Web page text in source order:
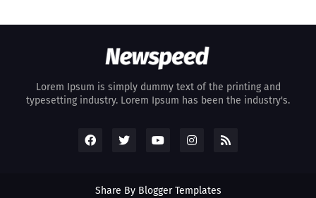
Lorem Ipsum is simply dummy text of the printing and
typesetting industry. Lorem Ipsum has been the industry's.
Share By Blogger Templates